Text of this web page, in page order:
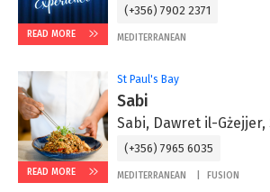
READ MORE
(+356) 7902 2371
MEDITERRANEAN
READ MORE
St Paul's Bay
Sabi
Sabi, Dawret il-Gżejjer,
(+356) 7965 6035
MEDITERRANEAN FUSION